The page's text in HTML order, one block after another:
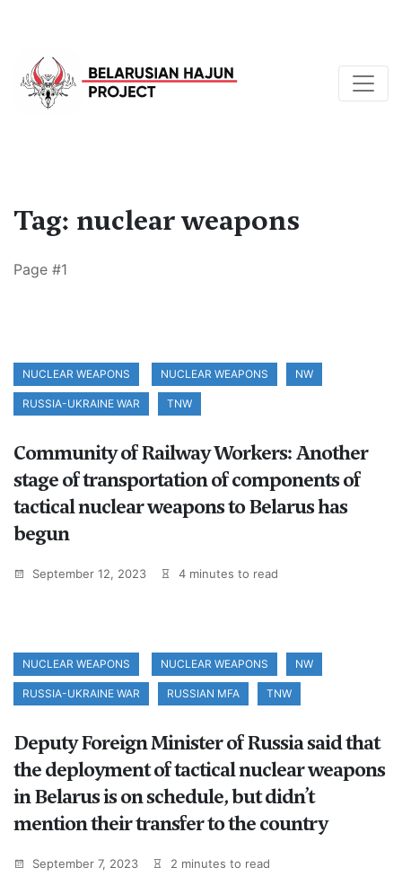
Tag: nuclear weapons
Page #1
NUCLEAR WEAPONS NUCLEAR WEAPONS NW
RUSSIA-UKRAINE WAR TNW
Community of Railway Workers: Another
stage of transportation of components of
tactical nuclear weapons to Belarus has
begun
September 12, 2023 4 minutes to read
NUCLEAR WEAPONS NUCLEAR WEAPONS NW
RUSSIA-UKRAINE WAR RUSSIAN MFA TNW
Deputy Foreign Minister of Russia said that
the deployment of tactical nuclear weapons
in Belarus is on schedule, but didn’t
mention their transfer to the country
September 7, 2023 2 minutes to read